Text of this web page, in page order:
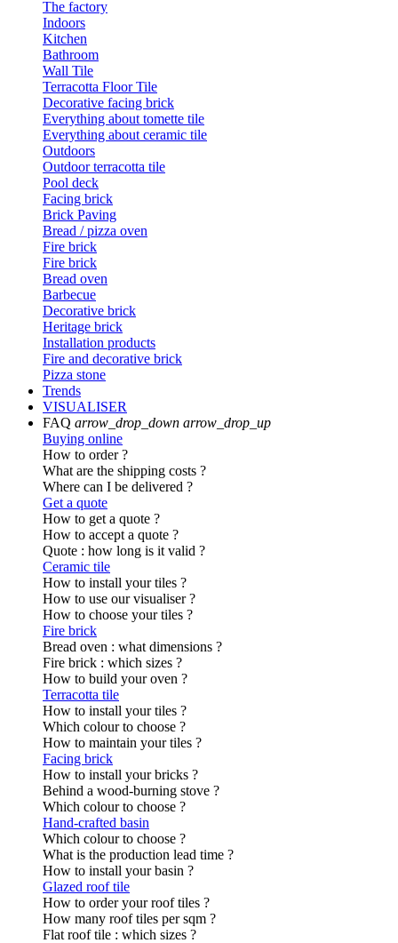
The factory
Indoors
Kitchen
Bathroom
Wall Tile
Terracotta Floor Tile
Decorative facing brick
Everything about tomette tile
Everything about ceramic tile
Outdoors
Outdoor terracotta tile
Pool deck
Facing brick
Brick Paving
Bread / pizza oven
Fire brick
Fire brick
Bread oven
Barbecue
Decorative brick
Heritage brick
Installation products
Fire and decorative brick
Pizza stone
Trends
VISUALISER
FAQ arrow_drop_down arrow_drop_up
Buying online
How to order ?
What are the shipping costs ?
Where can I be delivered ?
Get a quote
How to get a quote ?
How to accept a quote ?
Quote : how long is it valid ?
Ceramic tile
How to install your tiles ?
How to use our visualiser ?
How to choose your tiles ?
Fire brick
Bread oven : what dimensions ?
Fire brick : which sizes ?
How to build your oven ?
Terracotta tile
How to install your tiles ?
Which colour to choose ?
How to maintain your tiles ?
Facing brick
How to install your bricks ?
Behind a wood-burning stove ?
Which colour to choose ?
Hand-crafted basin
Which colour to choose ?
What is the production lead time ?
How to install your basin ?
Glazed roof tile
How to order your roof tiles ?
How many roof tiles per sqm ?
Flat roof tile : which sizes ?